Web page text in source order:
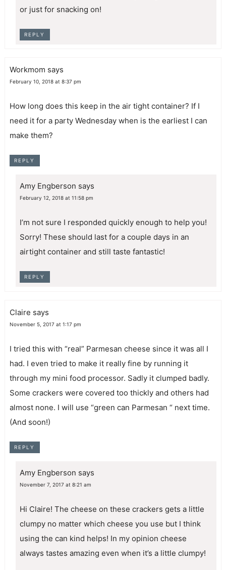
or just for snacking on!
REPLY
Workmom says
February 10, 2018 at 8:37 pm
How long does this keep in the air tight container? If I
need it for a party Wednesday when is the earliest I can
make them?
REPLY
Amy Engberson says
February 12, 2018 at 11:58 pm
I’m not sure I responded quickly enough to help you!
Sorry! These should last for a couple days in an
airtight container and still taste fantastic!
REPLY
Claire says
November 5, 2017 at 1:17 pm
I tried this with “real” Parmesan cheese since it was all I
had. I even tried to make it really fine by running it
through my mini food processor. Sadly it clumped badly.
Some crackers were covered too thickly and others had
almost none. I will use “green can Parmesan “ next time.
(And soon!)
REPLY
Amy Engberson says
November 7, 2017 at 8:21 am
Hi Claire! The cheese on these crackers gets a little
clumpy no matter which cheese you use but I think
using the can kind helps! In my opinion cheese
always tastes amazing even when it’s a little clumpy!